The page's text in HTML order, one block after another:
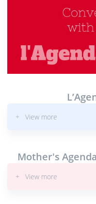
+ View more
Mother's
+ View more